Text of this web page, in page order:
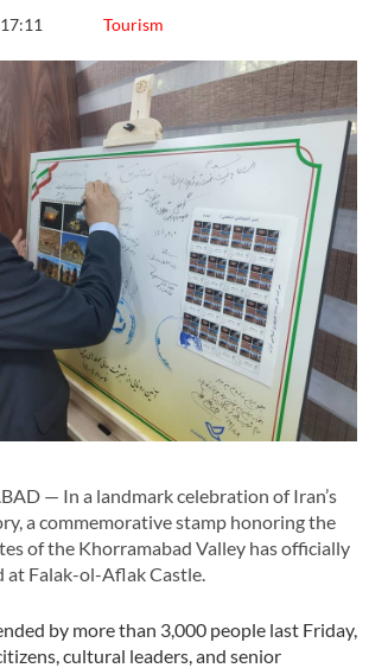
Tourism
— In a landmark celebration of Iran’s
a commemorative stamp honoring the
of the Khorramabad Valley has officially
at Falak-ol-Aflak Castle.
by more than 3,000 people last Friday,
cultural leaders, and senior